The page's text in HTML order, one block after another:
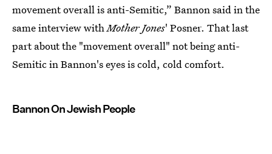
movement overall is anti-Semitic,” Bannon said in the
same interview withMother Jones' Posner. That last
part about the "movement overall" not being anti-
Semitic in Bannon's eyes is cold, cold comfort.
Bannon On Jewish People